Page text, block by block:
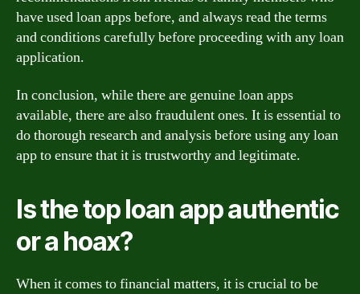
have used loan apps before, and always read the terms
and conditions carefully before proceeding with any loan
application.
In conclusion, while there are genuine loan apps
available, there are also fraudulent ones. It is essential to
do thorough research and analysis before using any loan
app to ensure that it is trustworthy and legitimate.
Is the top loan app authentic
or a hoax?
When it comes to financial matters, it is crucial to be